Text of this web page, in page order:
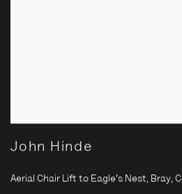
John Hinde
Aerial Chair Lift to Eagle's Nest, Bray,